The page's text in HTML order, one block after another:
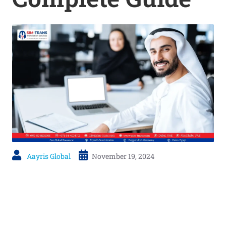
Aayris Global November 19, 2024